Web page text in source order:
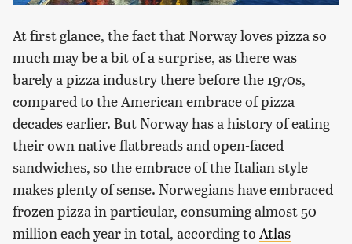
At first glance, the fact that Norway loves pizza so
much may be a bit of a surprise, as there was
barely a pizza industry there before the 1970s,
compared to the American embrace of pizza
decades earlier. But Norway has a history of eating
their own native flatbreads and open-faced
sandwiches, so the embrace of the Italian style
makes plenty of sense. Norwegians have embraced
frozen pizza in particular, consuming almost 50
million each year in total, according to Atlas